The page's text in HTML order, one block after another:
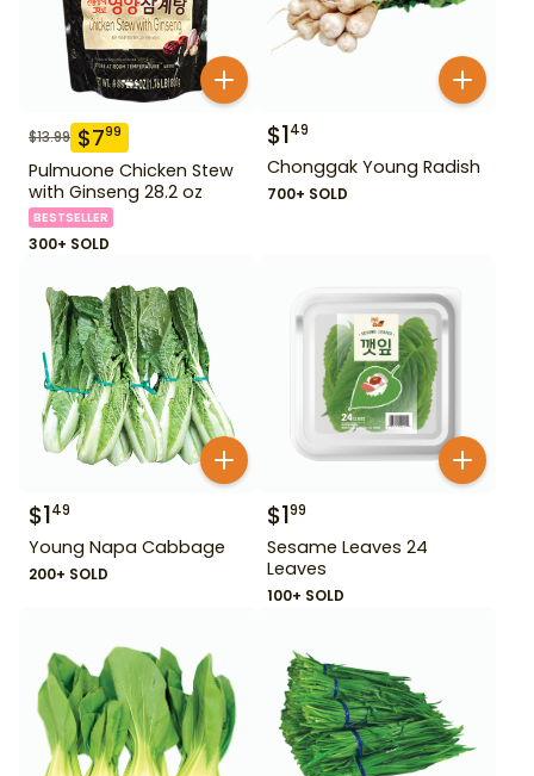
$13.99 $799
Pulmuone Chicken Stew
with Ginseng 28.2 oz
BESTSELLER
300+ SOLD
$149
Chonggak Young Radish
700+ SOLD
$149
Young Napa Cabbage
200+ SOLD
$199
Sesame Leaves 24
Leaves
100+ SOLD